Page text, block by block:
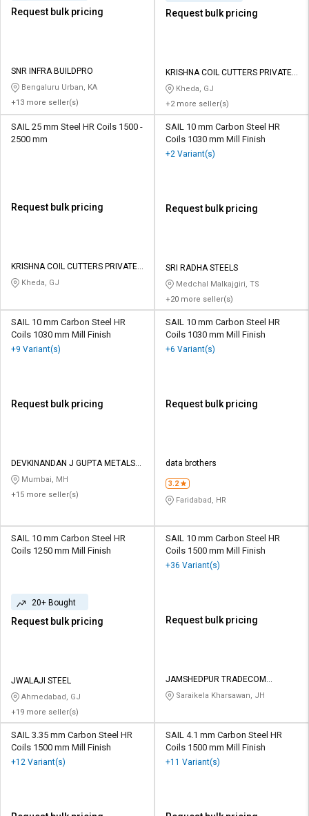
Request bulk pricing
SNR INFRA BUILDPRO
Bengaluru Urban, KA
+13 more seller(s)
Request bulk pricing
KRISHNA COIL CUTTERS PRIVATE
LIMITED
Kheda, GJ
+2 more seller(s)
SAIL 25 mm Steel HR Coils 1500 -
2500 mm
Request bulk pricing
KRISHNA COIL CUTTERS PRIVATE
LIMITED
Kheda, GJ
SAIL 10 mm Carbon Steel HR
Coils 1030 mm Mill Finish
+2 Variant(s)
Request bulk pricing
SRI RADHA STEELS
Medchal Malkajgiri, TS
+20 more seller(s)
SAIL 10 mm Carbon Steel HR
Coils 1030 mm Mill Finish
+9 Variant(s)
Request bulk pricing
DEVKINANDAN J GUPTA METALS
LLPMumbai, MH
+15 more seller(s)
SAIL 10 mm Carbon Steel HR
Coils 1030 mm Mill Finish
+6 Variant(s)
Request bulk pricing
data brothers
3.2
Faridabad, HR
SAIL 10 mm Carbon Steel HR
Coils 1250 mm Mill Finish
20+ Bought
Request bulk pricing
JWALAJI STEEL
Ahmedabad, GJ
+19 more seller(s)
SAIL 10 mm Carbon Steel HR
Coils 1500 mm Mill Finish
+36 Variant(s)
Request bulk pricing
JAMSHEDPUR TRADECOM
PRIVATE LIMITED
Saraikela Kharsawan, JH
SAIL 3.35 mm Carbon Steel HR
Coils 1500 mm Mill Finish
+12 Variant(s)
SAIL 4.1 mm Carbon Steel HR
Coils 1500 mm Mill Finish
+11 Variant(s)